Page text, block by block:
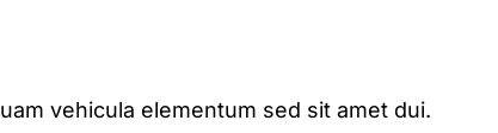
vehicula elementum sed sit amet dui.